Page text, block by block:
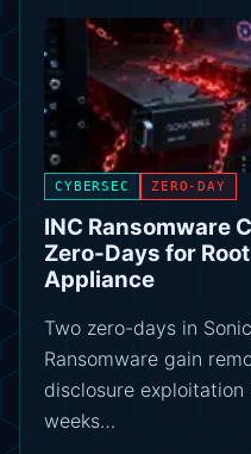
CYBERSEC ZERO-DAY
INC Ransomware
Zero-Days for
Appliance
Two zero-days in
Ransomware gain
disclosure
weeks…